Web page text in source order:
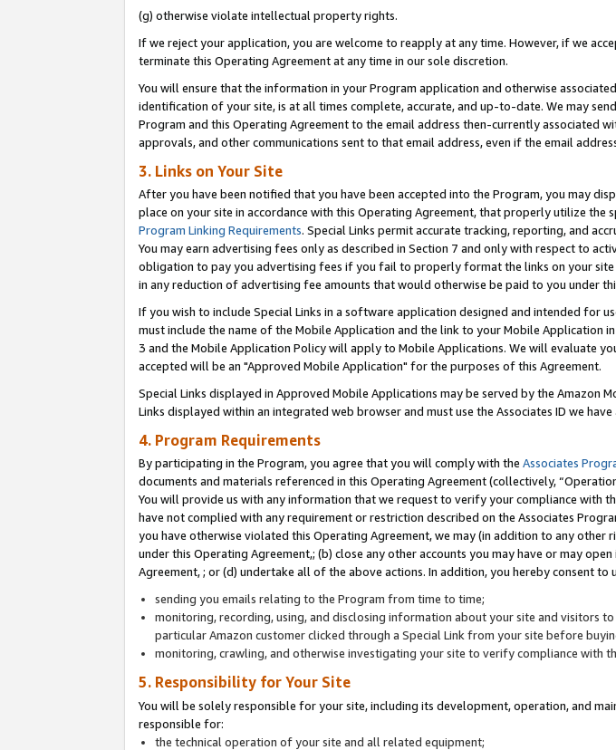
(g) otherwise violate intellectual property rights.
If we reject your application, you are welcome to reapply at any time. However, if we
terminate this Operating Agreement at any time in our sole discretion.
You will ensure that the information in your Program application and otherwise
identification of your site, is at all times complete, accurate, and up-to-date. We may
Program and this Operating Agreement to the email address then-currently associated
approvals, and other communications sent to that email address, even if the email
3. Links on Your Site
After you have been notified that you have been accepted into the Program, you may
place on your site in accordance with this Operating Agreement, that properly utilize the
Program Linking Requirements. Special Links permit accurate tracking, reporting, and
You may earn advertising fees only as described in Section 7 and only with respect to
obligation to pay you advertising fees if you fail to properly format the links on your
in any reduction of advertising fee amounts that would otherwise be paid to you under
If you wish to include Special Links in a software application designed and intended for
must include the name of the Mobile Application and the link to your Mobile
3 and the Mobile Application Policy will apply to Mobile Applications. We will evaluate
accepted will be an "Approved Mobile Application" for the purposes of this Agreement.
Special Links displayed in Approved Mobile Applications may be served by the Amazon
Links displayed within an integrated web browser and must use the Associates ID we
4. Program Requirements
By participating in the Program, you agree that you will comply with the Associates
documents and materials referenced in this Operating Agreement (collectively,
You will provide us with any information that we request to verify your compliance with
have not complied with any requirement or restriction described on the Associates
you have otherwise violated this Operating Agreement, we may (in addition to any
under this Operating Agreement,; (b) close any other accounts you may have or may
Agreement, ; or (d) undertake all of the above actions. In addition, you hereby consent to
sending you emails relating to the Program from time to time;
monitoring, recording, using, and disclosing information about your site and visitors
particular Amazon customer clicked through a Special Link from your site before
monitoring, crawling, and otherwise investigating your site to verify compliance with
5. Responsibility for Your Site
You will be solely responsible for your site, including its development, operation, and
responsible for:
the technical operation of your site and all related equipment;